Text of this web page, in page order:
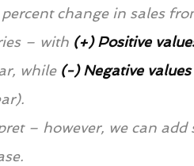
change in sales
– with (+) Positive
while (-) Negative values
– however, we can